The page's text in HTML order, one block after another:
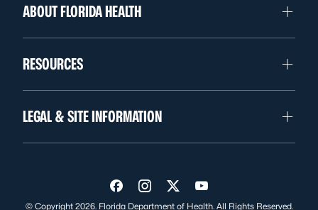
ABOUT FLORIDA HEALTH
RESOURCES
LEGAL & SITE INFORMATION
Visit us on Facebook
Visit us on Instagram
Visit us on Twitter
Visit us on YouTube
© Copyright 2026. Florida Department of Health. All Rights Reserved.